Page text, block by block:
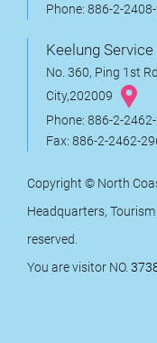
Phone: 886-2-
Keelung
No. 360, Ping 1st
City,202009
Phone: 886-2-
Fax: 886-2-2462-
Copyright © North
Headquarters,
reserved.
You are visitor NO.